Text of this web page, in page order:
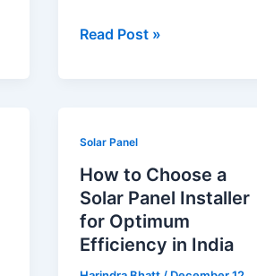
to
Choose
Guide
Read Post »
Solar Panel
How to Choose a
Solar Panel Installer
for Optimum
Efficiency in India
How
Choose
a
Solar
Panel